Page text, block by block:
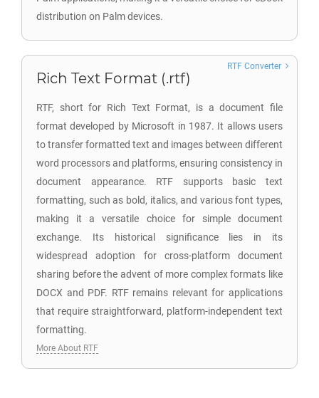
distribution on Palm devices.
Rich Text Format (.rtf)
RTF, short for Rich Text Format, is a document file
format developed by Microsoft in 1987. It allows users
to transfer formatted text and images between different
word processors and platforms, ensuring consistency in
document appearance. RTF supports basic text
formatting, such as bold, italics, and various font types,
making it a versatile choice for simple document
exchange. Its historical significance lies in its
widespread adoption for cross-platform document
sharing before the advent of more complex formats like
DOCX and PDF. RTF remains relevant for applications
that require straightforward, platform-independent text
formatting.
RTF Converter
More About RTF